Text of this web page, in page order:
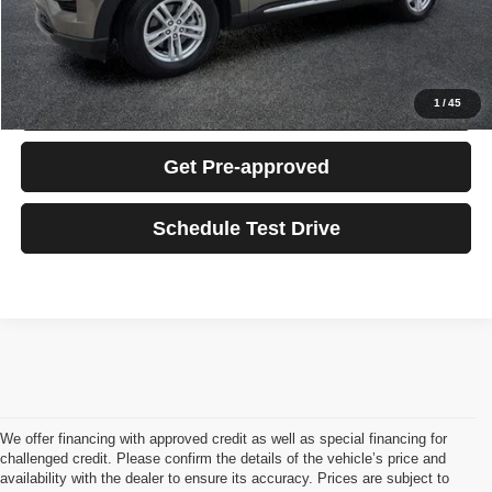
1 /45
Click To Call
Confirm Availability
Get Pre-approved
Schedule Test Drive
We offer financing with approved credit as well as special financing for
challenged credit. Please confirm the details of the vehicle’s price and
availability with the dealer to ensure its accuracy. Prices are subject to